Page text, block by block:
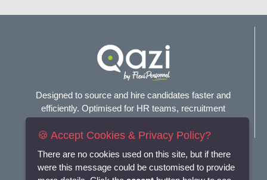
Designed to source and hire candidates faster and
efficiently. Optimised for HR teams, recruitment
Connect with us
🍪 Accept Cookies & Privacy Policy?
There are no cookies used on this site, but if there
were this message could be customised to provide